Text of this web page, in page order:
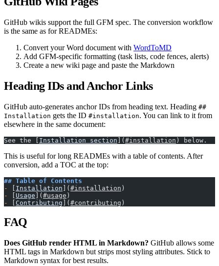
GitHub wikis support the full GFM spec. The conversion workflow
is the same as for READMEs:
Convert your Word document with WordToMD
Add GFM-specific formatting (task lists, code fences, alerts)
Create a new wiki page and paste the Markdown
Heading IDs and Anchor Links
GitHub auto-generates anchor IDs from heading text. Heading ##
Installation gets the ID #installation. You can link to it from
elsewhere in the same document:
See the [ Installation section ](#installation ) below.
This is useful for long READMEs with a table of contents. After
conversion, add a TOC at the top:
## Table of Contents
-
[ Installation ](#installation )
-
[ Usage ](#usage )
-
[ Contributing ](#contributing )
FAQ
Does GitHub render HTML in Markdown? GitHub allows some
HTML tags in Markdown but strips most styling attributes. Stick to
Markdown syntax for best results.